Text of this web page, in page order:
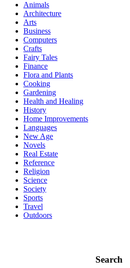
Animals
Architecture
Arts
Business
Computers
Crafts
Fairy Tales
Finance
Flora and Plants
Cooking
Gardening
Health and Healing
History
Home Improvements
Languages
New Age
Novels
Real Estate
Reference
Religion
Science
Society
Sports
Travel
Outdoors
Search